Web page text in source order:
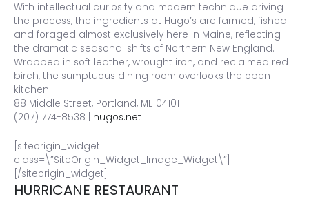
With intellectual curiosity and modern technique driving
the process, the ingredients at Hugo’s are farmed, fished
and foraged almost exclusively here in Maine, reflecting
the dramatic seasonal shifts of Northern New England.
Wrapped in soft leather, wrought iron, and reclaimed red
birch, the sumptuous dining room overlooks the open
kitchen.
88 Middle Street, Portland, ME 04101
(207) 774-8538 | hugos.net
[siteorigin_widget
class=\”SiteOrigin_Widget_Image_Widget\”]
[/siteorigin_widget]
HURRICANE RESTAURANT